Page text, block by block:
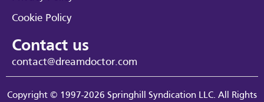
Cookie Policy
Contact us
contact@dreamdoctor.com
Copyright © 1997-2026 Springhill Syndication LLC. All Rights